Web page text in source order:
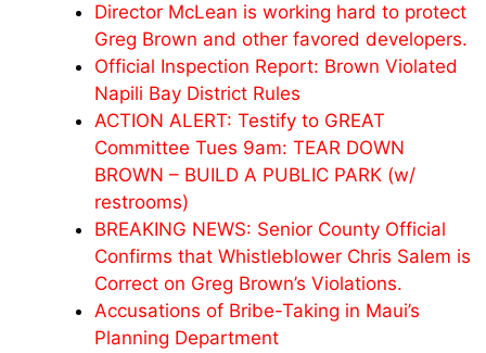
Director McLean is working hard to protect
Greg Brown and other favored developers.
Official Inspection Report: Brown Violated
Napili Bay District Rules
ACTION ALERT: Testify to GREAT
Committee Tues 9am: TEAR DOWN
BROWN – BUILD A PUBLIC PARK (w/
restrooms)
BREAKING NEWS: Senior County Official
Confirms that Whistleblower Chris Salem is
Correct on Greg Brown’s Violations.
Accusations of Bribe-Taking in Maui’s
Planning Department